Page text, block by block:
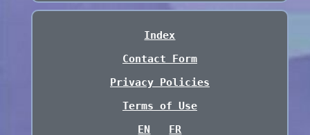
Index
Contact Form
Privacy Policies
Terms of Use
EN
FR